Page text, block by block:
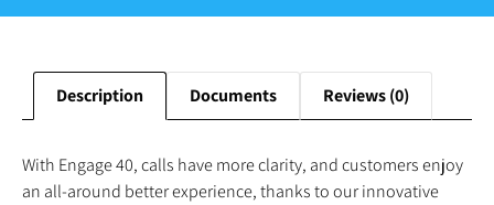
Description Documents Reviews (0)
With Engage 40, calls have more clarity, and customers enjoy
an all-around better experience, thanks to our innovative